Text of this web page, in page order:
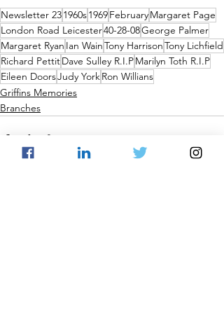
Newsletter 231960s1969FebruaryMargaret Page
London Road Leicester40-28-08George Palmer
Margaret Ryan Ian WainTony HarrisonTony Lichfield
Richard PettitDave Sulley R.I.PMarilyn Toth R.I.P
Eileen DoorsJudy YorkRon Willians
Griffins Memories
Branches